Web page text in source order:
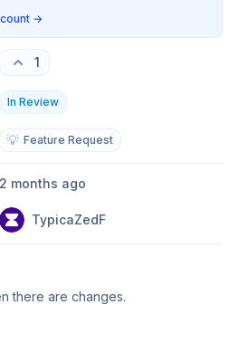
→
1
In Review
💡 Feature Request
2 months ago
TypicaZedF
there are changes.